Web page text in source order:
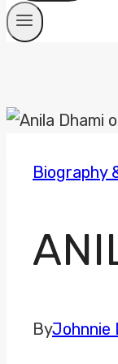
Biography
ByJohnnie